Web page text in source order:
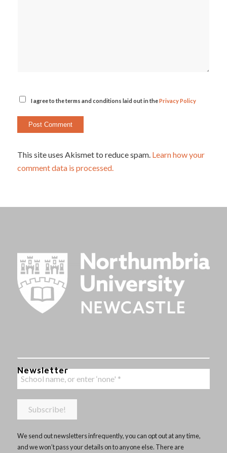
I agree to the terms and conditions laid out in thePrivacy Policy
This site uses Akismet to reduce spam. Learn how your
comment data is processed.
Newsletter
We send out newsletters infrequently, you can opt out at any time,
and we won’t pass your details on to anyone else. There are